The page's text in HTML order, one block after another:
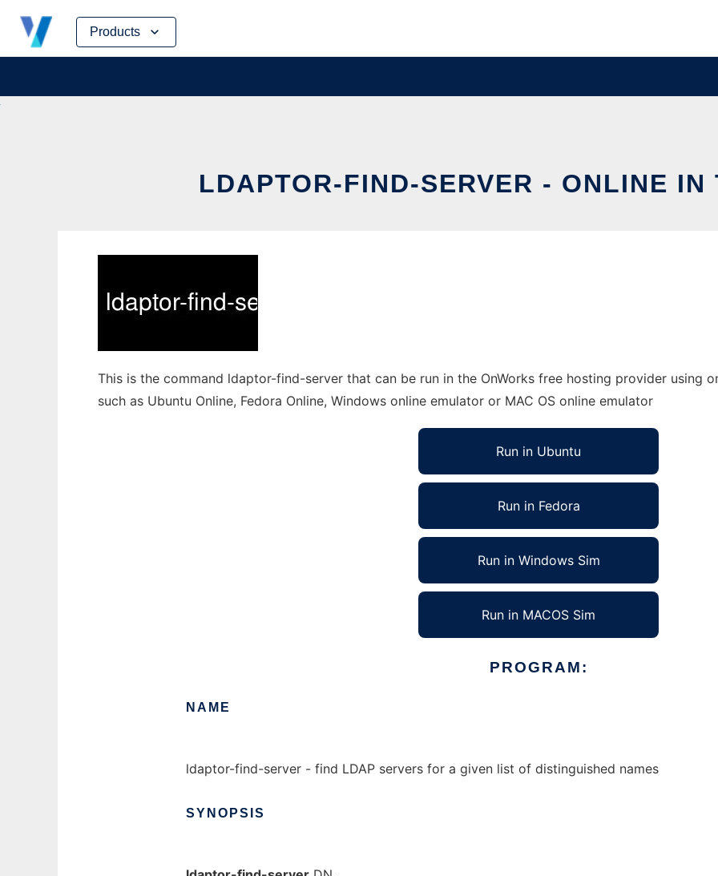
Products
Skip
content
LDAPTOR-FIND-SERVER - ONLINE IN
This is the command ldaptor-find-server that can be run in the OnWorks free hosting provider using
such as Ubuntu Online, Fedora Online, Windows online emulator or MAC OS online emulator
Run in Ubuntu
Run in Fedora
Run in Windows Sim
Run in MACOS Sim
PROGRAM:
NAME
ldaptor-find-server - find LDAP servers for a given list of distinguished names
SYNOPSIS